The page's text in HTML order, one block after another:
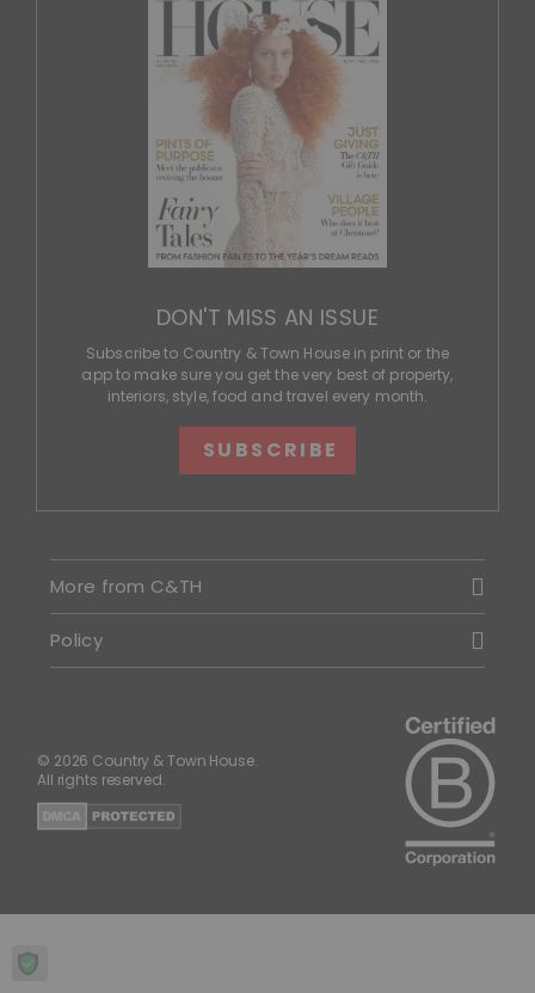
DON'T MISS AN ISSUE
Subscribe to Country & Town House in print or the
app to make sure you get the very best of property,
interiors, style, food and travel every month.
SUBSCRIBE
More from C&TH
Policy
© 2026 Country & Town House.
All rights reserved.